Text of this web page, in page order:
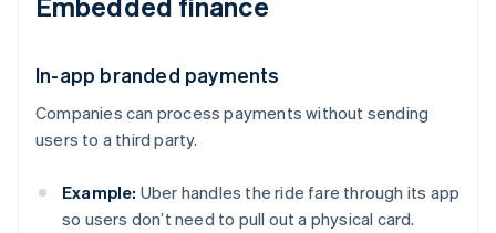
In-app branded payments
Companies can process payments without sending
users to a third party.
Example: Uber handles the ride fare through its app
so users don’t need to pull out a physical card.